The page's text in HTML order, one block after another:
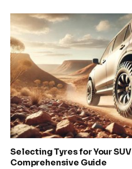
Selecting Tyres for Your
Comprehensive Guide